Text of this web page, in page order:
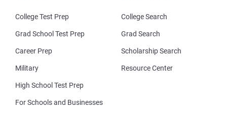
College Test Prep
Grad School Test Prep
Career Prep
Military
High School Test Prep
For Schools and Businesses
College Search
Grad Search
Scholarship Search
Resource Center